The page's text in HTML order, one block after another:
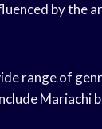
by the
range of
Mariachi